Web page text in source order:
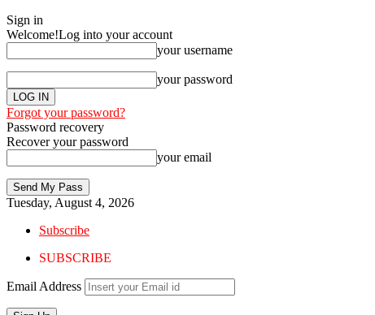
Sign in
Welcome!Log into your account
your username
your password
Forgot your password?
Password recovery
Recover your password
your email
Tuesday, August 4, 2026
Subscribe
SUBSCRIBE
Email Address